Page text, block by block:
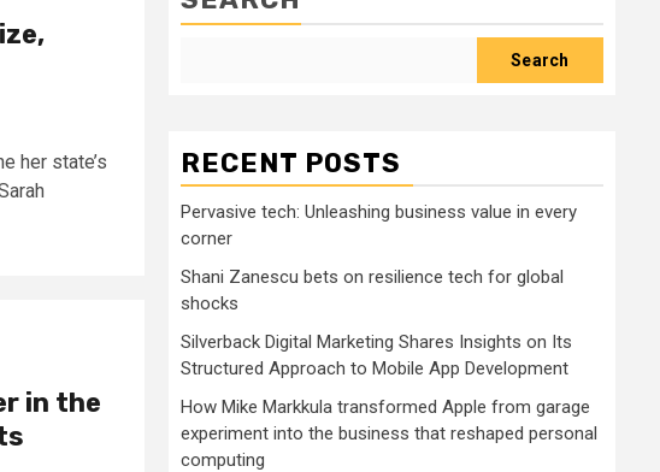
her state’s
in the
Search
RECENT POSTS
Pervasive tech: Unleashing business value in every
corner
Shani Zanescu bets on resilience tech for global
shocks
Silverback Digital Marketing Shares Insights on Its
Structured Approach to Mobile App Development
How Mike Markkula transformed Apple from garage
experiment into the business that reshaped personal
computing